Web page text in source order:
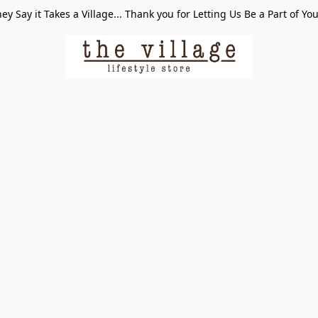
Say it Takes a Village... Thank you for Letting Us Be a Part of